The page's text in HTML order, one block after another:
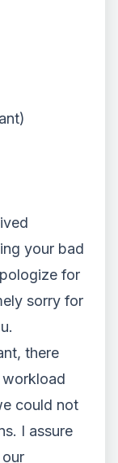
your bad
for
sorry for
there
could not
I assure